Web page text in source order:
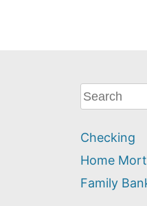
What
can
help
you
find?
Checking
Home
Family